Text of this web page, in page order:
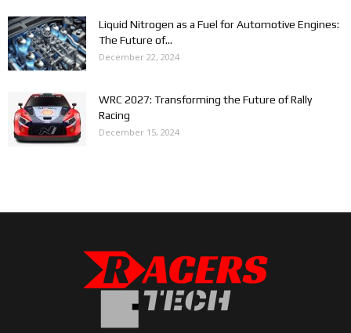
Liquid Nitrogen as a Fuel for Automotive Engines:
The Future of...
December 22, 2024
WRC 2027: Transforming the Future of Rally
Racing
December 15, 2024